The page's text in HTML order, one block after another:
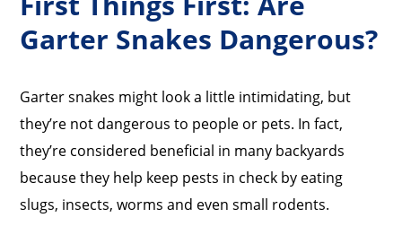
Garter Snakes Dangerous?
Garter snakes might look a little intimidating, but
they’re not dangerous to people or pets. In fact,
they’re considered beneficial in many backyards
because they help keep pests in check by eating
slugs, insects, worms and even small rodents.